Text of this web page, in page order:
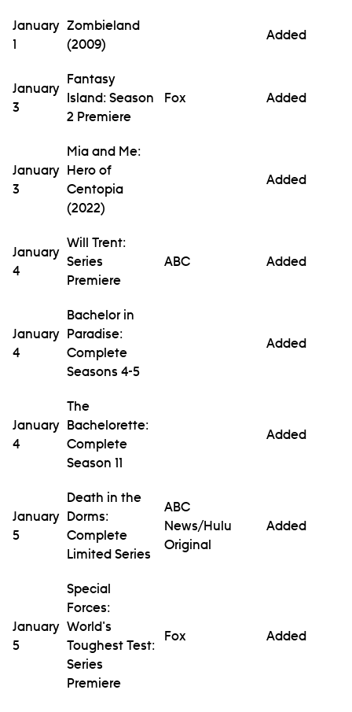
January
1
Zombieland
(2009)
Added
January
3
Fantasy
Island: Season
2 Premiere
Fox Added
January
3
Mia and Me:
Hero of
Centopia
(2022)
Added
January
4
Will Trent:
Series
Premiere
ABC Added
January
4
Bachelor in
Paradise:
Complete
Seasons 4-5
Added
January
4
The
Bachelorette:
Complete
Season 11
Added
January
5
Death in the
Dorms:
Complete
Limited Series
ABC
News/Hulu
Original
Added
January
5
Special
Forces:
World's
Toughest Test:
Series
Premiere
Fox Added